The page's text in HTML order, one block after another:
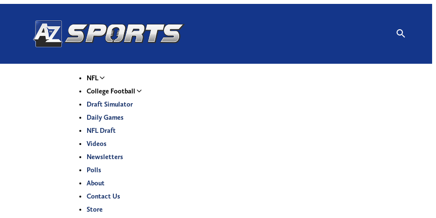
NFL
College Football
Draft Simulator
Daily Games
NFL Draft
Videos
Newsletters
Polls
About
Contact Us
Store